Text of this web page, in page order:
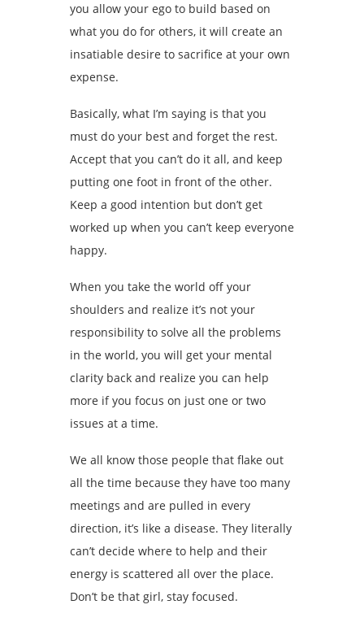
you allow your ego to build based on
what you do for others, it will create an
insatiable desire to sacrifice at your own
expense.
Basically, what I’m saying is that you
must do your best and forget the rest.
Accept that you can’t do it all, and keep
putting one foot in front of the other.
Keep a good intention but don’t get
worked up when you can’t keep everyone
happy.
When you take the world off your
shoulders and realize it’s not your
responsibility to solve all the problems
in the world, you will get your mental
clarity back and realize you can help
more if you focus on just one or two
issues at a time.
We all know those people that flake out
all the time because they have too many
meetings and are pulled in every
direction, it’s like a disease. They literally
can’t decide where to help and their
energy is scattered all over the place.
Don’t be that girl, stay focused.